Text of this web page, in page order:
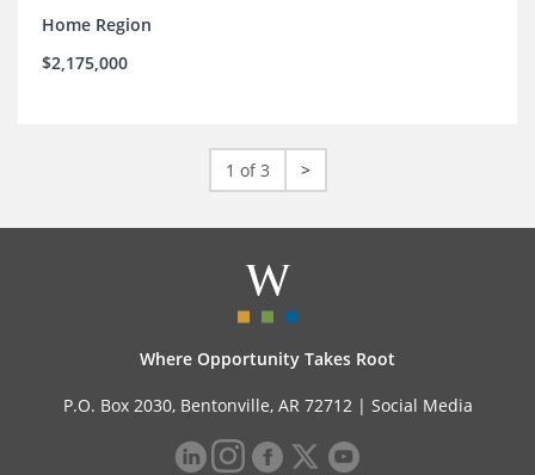
Home Region
$2,175,000
1 of 3 >
Where Opportunity Takes Root
P.O. Box 2030, Bentonville, AR 72712 | Social Media